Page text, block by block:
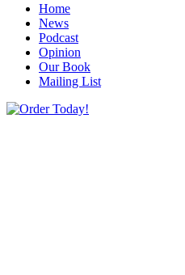
Home
News
Podcast
Opinion
Our Book
Mailing List